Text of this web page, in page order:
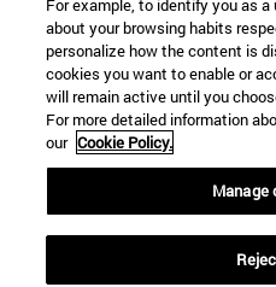
WHAT DEGREE ARE YOU
WHAT MASTER'S DEGREE
© University of Navarra
Legal information
Accessibility
Locator of campus
For example, to identify you as
about your browsing habits
personalize how the content is
cookies you want to enable or
will remain active until you
For more detailed information
our Cookie Policy.
Manage